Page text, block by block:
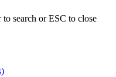
to search or ESC to close